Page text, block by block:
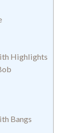
Highlights
Bangs